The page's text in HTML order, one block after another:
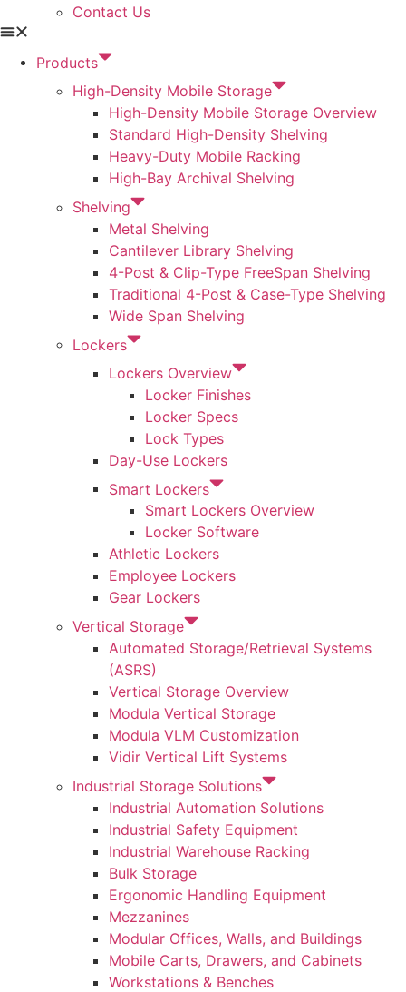
Contact Us
Products
High-Density Mobile Storage
High-Density Mobile Storage Overview
Standard High-Density Shelving
Heavy-Duty Mobile Racking
High-Bay Archival Shelving
Shelving
Metal Shelving
Cantilever Library Shelving
4-Post & Clip-Type FreeSpan Shelving
Traditional 4-Post & Case-Type Shelving
Wide Span Shelving
Lockers
Lockers Overview
Locker Finishes
Locker Specs
Lock Types
Day-Use Lockers
Smart Lockers
Smart Lockers Overview
Locker Software
Athletic Lockers
Employee Lockers
Gear Lockers
Vertical Storage
Automated Storage/Retrieval Systems
(ASRS)
Vertical Storage Overview
Modula Vertical Storage
Modula VLM Customization
Vidir Vertical Lift Systems
Industrial Storage Solutions
Industrial Automation Solutions
Industrial Safety Equipment
Industrial Warehouse Racking
Bulk Storage
Ergonomic Handling Equipment
Mezzanines
Modular Offices, Walls, and Buildings
Mobile Carts, Drawers, and Cabinets
Workstations & Benches